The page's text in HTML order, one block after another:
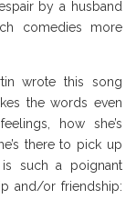
by a husband
comedies more
wrote this song
the words even
how she’s
there to pick up
such a poignant
and/or friendship: